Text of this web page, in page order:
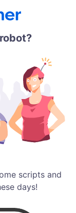
scripts and
days!